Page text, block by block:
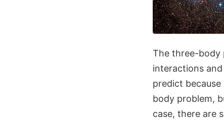
The three-body
interactions
predict
body problem,
case, there are